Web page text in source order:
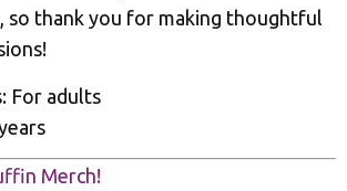
so thank you for making thoughtful
For adults
Merch!